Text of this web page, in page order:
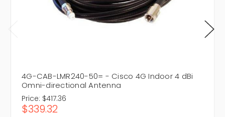
4G-CAB-LMR240-50= - Cisco 4G Indoor 4 dBi
Omni-directional Antenna
Price: $417.36
$339.32